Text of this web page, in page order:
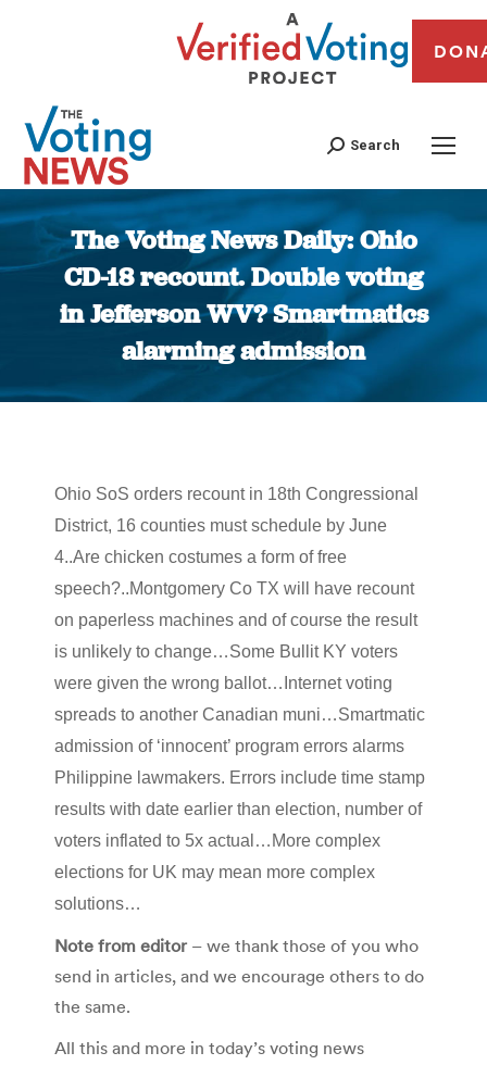
Search
The Voting News Daily: Ohio
CD-18 recount. Double voting
in Jefferson WV? Smartmatics
alarming admission
You are here:
Ohio SoS orders recount in 18th Congressional
District, 16 counties must schedule by June
4..Are chicken costumes a form of free
speech?..Montgomery Co TX will have recount
on paperless machines and of course the result
is unlikely to change…Some Bullit KY voters
were given the wrong ballot…Internet voting
spreads to another Canadian muni…Smartmatic
admission of ‘innocent’ program errors alarms
Philippine lawmakers. Errors include time stamp
results with date earlier than election, number of
voters inflated to 5x actual…More complex
elections for UK may mean more complex
solutions…
Note from editor – we thank those of you who
send in articles, and we encourage others to do
the same.
All this and more in today’s voting news